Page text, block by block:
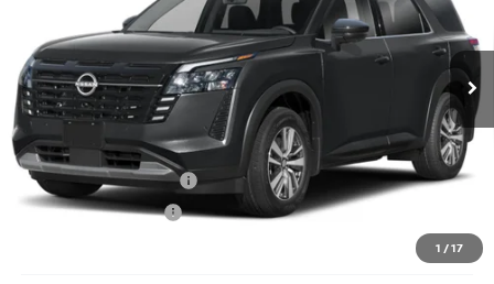
1 /17
Reed Nissan Clermont
5N1DR3CS6TC268961Stock:F68961Model:52516
In-stock Int.
Less
MSRP: $45,725
Internet Discount: -$3,070
Nissan Customer Cash -$3,500
REED Bonus Savings
$38,655